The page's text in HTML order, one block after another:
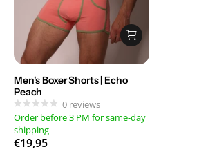
Men's Boxer Shorts | Echo
Peach
0 reviews
Order before 3 PM for same-day
shipping
€19,95